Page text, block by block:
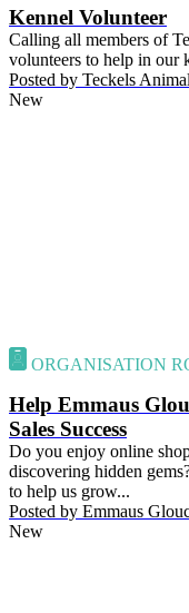
Kennel Volunteer
Calling all members of
volunteers to help in our
Posted by Teckels
New
ORGANISATION
Help Emmaus
Sales Success
Do you enjoy online
discovering hidden
to help us grow...
Posted by Emmaus
New